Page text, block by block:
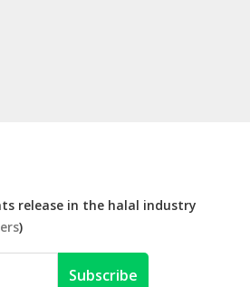
release in the halal industry
)
Subscribe